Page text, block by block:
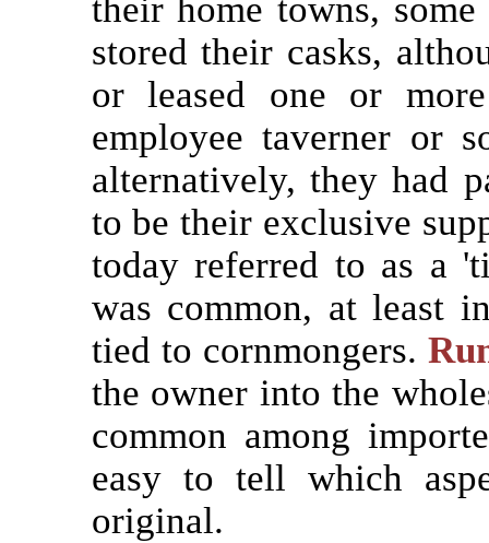
their home towns,
stored their casks,
or leased one or
employee taverner or
alternatively, they had
to be their exclusive
today referred to as a
was common, at least
tied to cornmongers.
the owner into the
common among
easy to tell which
original.